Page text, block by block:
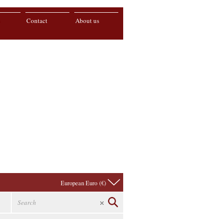
About us
Contact
European Euro (€)